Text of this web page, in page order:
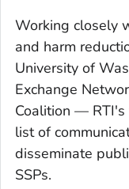
Working closely
and harm
University of
Exchange
Coalition — RTI's
list of
disseminate
SSPs.